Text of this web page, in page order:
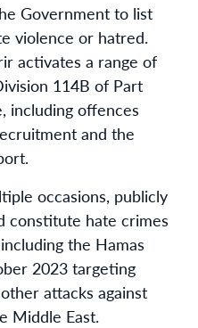
Government to list
violence or hatred.
activates a range of
114B of Part
including offences
and the
occasions, publicly
constitute hate crimes
the Hamas
2023 targeting
attacks against
Middle East.